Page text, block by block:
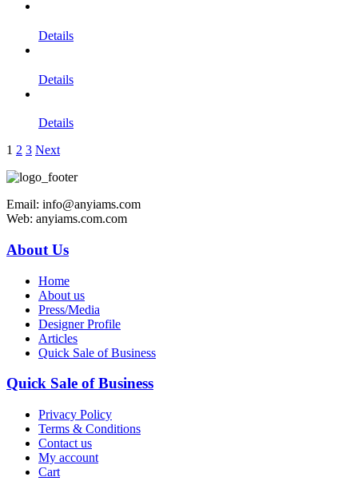
Details
Details
Details
1 2 3 Next
Email: info@anyiams.com
Web: anyiams.com.com
About Us
Home
About us
Press/Media
Designer Profile
Articles
Quick Sale of Business
Quick Sale of Business
Privacy Policy
Terms & Conditions
Contact us
My account
Cart